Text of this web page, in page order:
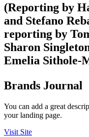
(Reporting by
and Stefano
reporting by
Sharon
Emelia Sithole-
Brands Journal
You can add a great
your landing page.
Visit Site